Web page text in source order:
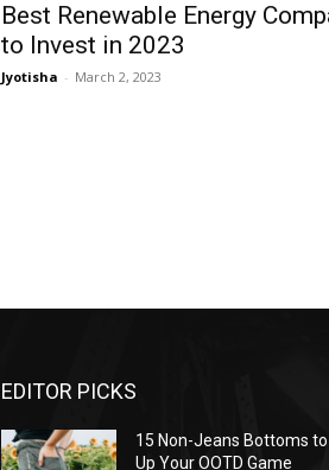
Best Renewable Energy
to Invest in 2023
Jyotisha - March 2, 2023
EDITOR PICKS
15 Non-Jeans Bottoms to
Up Your OOTD Game